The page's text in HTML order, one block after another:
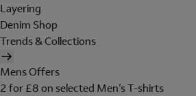
Layering
Denim Shop
Trends & Collections
Mens Offers
2 for £8 on selected Men's T-shirts